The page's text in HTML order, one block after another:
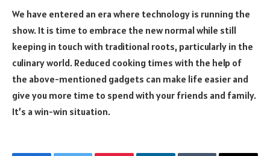
We have entered an era where technology is running the
show. It is time to embrace the new normal while still
keeping in touch with traditional roots, particularly in the
culinary world. Reduced cooking times with the help of
the above-mentioned gadgets can make life easier and
give you more time to spend with your friends and family.
It’s a win-win situation.